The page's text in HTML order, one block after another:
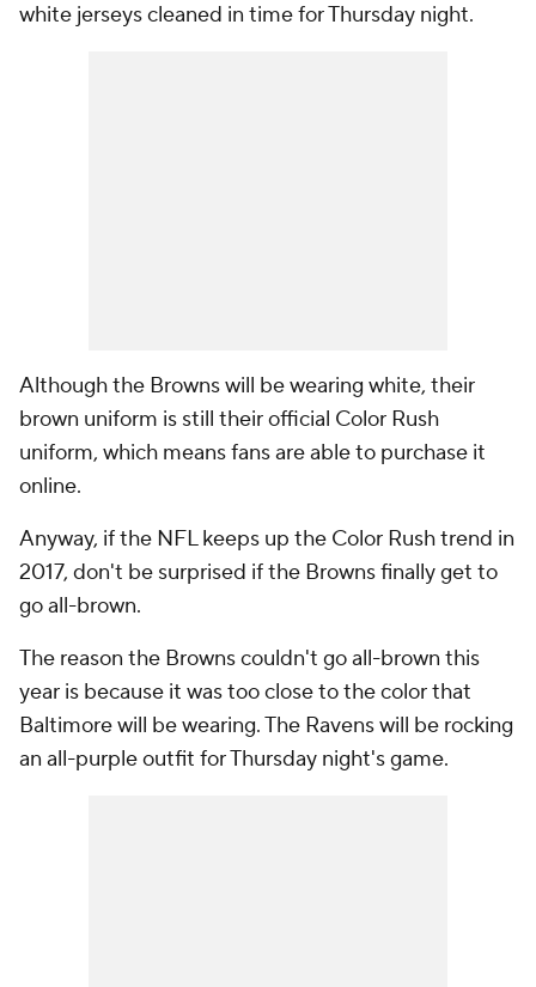
white jerseys cleaned in time for Thursday night.
Although the Browns will be wearing white, their
brown uniform is still their official Color Rush
uniform, which means fans are able to purchase it
online.
Anyway, if the NFL keeps up the Color Rush trend in
2017, don't be surprised if the Browns finally get to
go all-brown.
The reason the Browns couldn't go all-brown this
year is because it was too close to the color that
Baltimore will be wearing. The Ravens will be rocking
an all-purple outfit for Thursday night's game.